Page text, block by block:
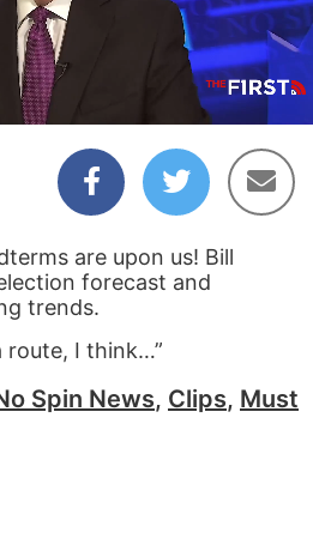
05:17
are upon us! Bill
forecast and
trends.
route, I think…”
Spin News, Clips, Must